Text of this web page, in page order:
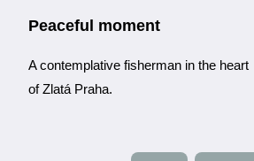
Peaceful moment
A contemplative fisherman in the heart
of Zlatá Praha.